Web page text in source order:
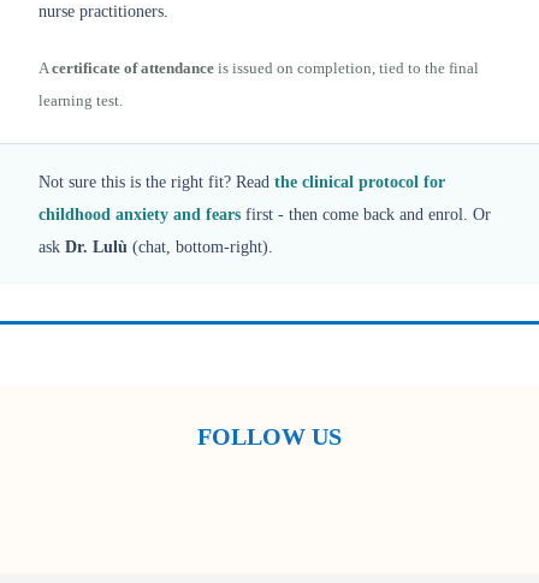
nurse practitioners.
A certificate of attendance is issued on completion, tied to the final
learning test.
Not sure this is the right fit? Read the clinical protocol for
childhood anxiety and fears first - then come back and enrol. Or
ask Dr. Lulù (chat, bottom-right).
FOLLOW US